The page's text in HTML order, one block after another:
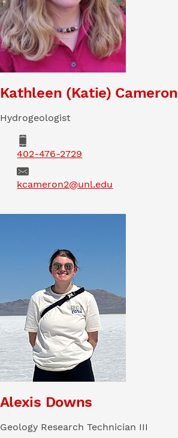
Kathleen (Katie) Cameron
Hydrogeologist
Phone
402-476-2729
Emailkcameron2@unl.edu
Alexis Downs
Geology Research Technician III